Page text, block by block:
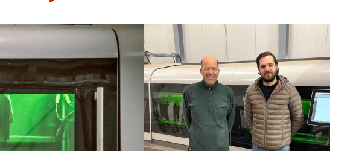
Applications
Newsroom
Company